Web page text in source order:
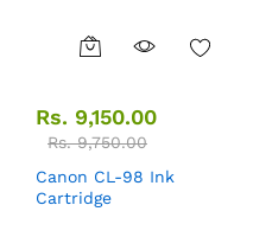
Rs. 9,150.00
Rs.9,750.00
Canon CL-98 Ink
Cartridge